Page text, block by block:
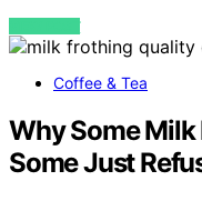
VIEW POST
Coffee & Tea
Why Some
Some Just